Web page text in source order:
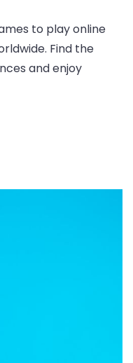
to play online
Find the
and enjoy